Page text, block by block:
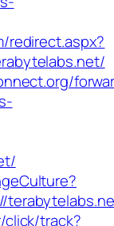
redirect.aspx?
track?